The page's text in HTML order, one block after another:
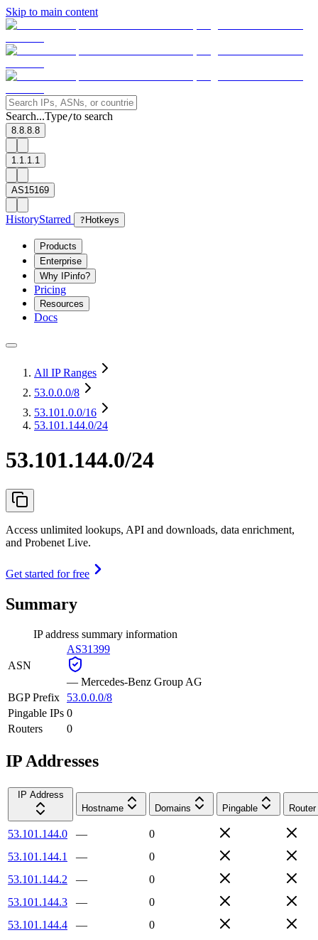
Skip to main content
Search...Type/to search
8.8.8.8
1.1.1.1
AS15169
HistoryStarred ? Hotkeys
Products
Enterprise
Why IPinfo?
Pricing
Resources
Docs
All IP Ranges
53.0.0.0/8
53.101.0.0/16
53.101.144.0/24
53.101.144.0/24
Access unlimited lookups, API and downloads, data enrichment,
and Probenet Live.
Get started for free
Summary
IP address summary information
ASN
AS31399
— Mercedes-Benz Group AG
BGP Prefix
53.0.0.0/8
Pingable IPs 0
Routers
0
IP Addresses
IP Address
Hostname
Domains Pingable Router
53.101.144.0 —
0
53.101.144.1
—
0
53.101.144.2
—
0
53.101.144.3
—
0
53.101.144.4
—
0